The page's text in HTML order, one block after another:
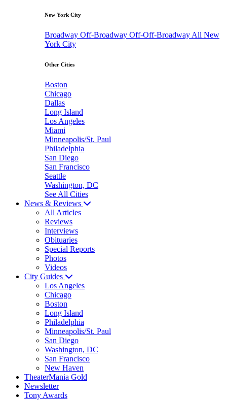
New York City
Broadway Off-Broadway Off-Off-Broadway All New
York City
Other Cities
Boston
Chicago
Dallas
Long Island
Los Angeles
Miami
Minneapolis/St. Paul
Philadelphia
San Diego
San Francisco
Seattle
Washington, DC
See All Cities
News & Reviews
All Articles
Reviews
Interviews
Obituaries
Special Reports
Photos
Videos
City Guides
Los Angeles
Chicago
Boston
Long Island
Philadelphia
Minneapolis/St. Paul
San Diego
Washington, DC
San Francisco
New Haven
TheaterMania Gold
Newsletter
Tony Awards